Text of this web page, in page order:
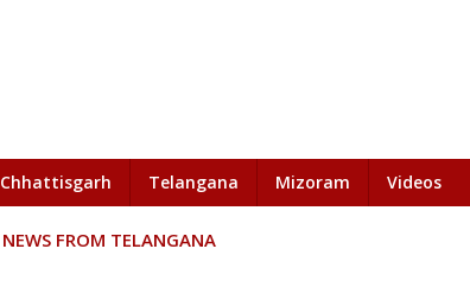
Chhattisgarh Telangana Mizoram Videos
NEWS FROM TELANGANA